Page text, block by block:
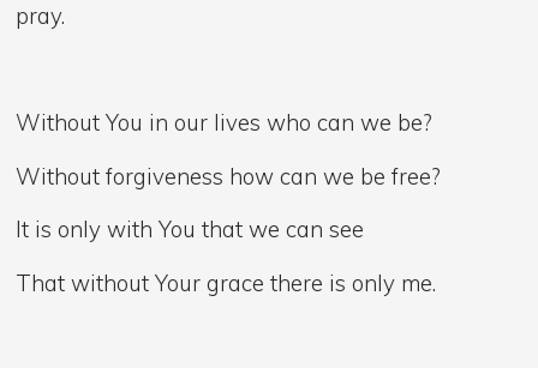
pray.
Without You in our lives who can we be?
Without forgiveness how can we be free?
It is only with You that we can see
That without Your grace there is only me.